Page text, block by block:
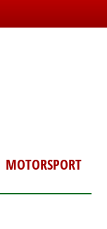
MOTORSPORT